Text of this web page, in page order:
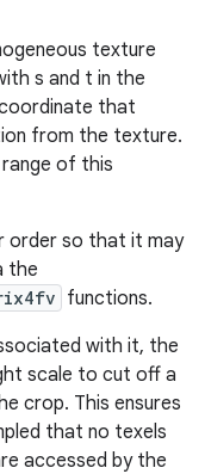
texture
s and t in the
that
from the texture.
of this
order so that it may
the
functions.
with it, the
scale to cut off a
crop. This ensures
that no texels
accessed by the